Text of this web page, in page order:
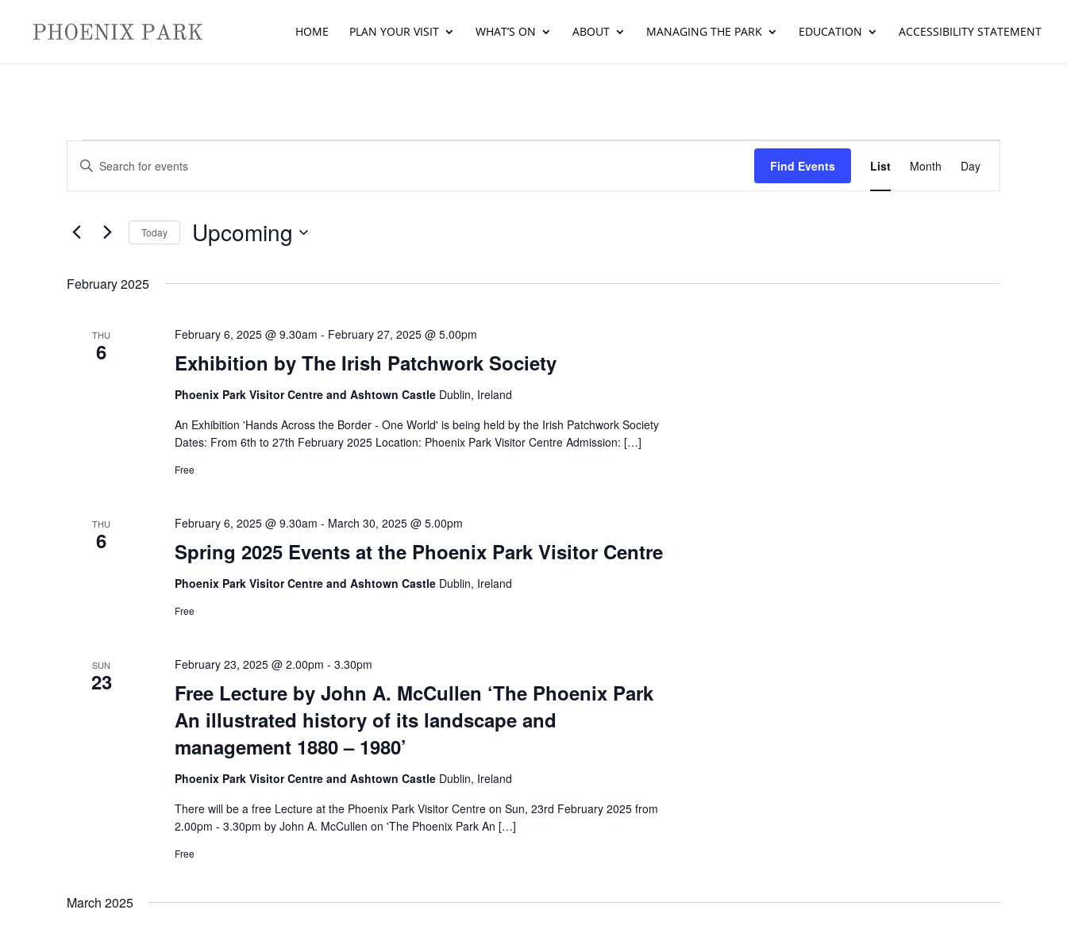
HOME PLAN YOUR VISIT WHAT’S ON ABOUT MANAGING THE PARK EDUCATION ACCESSIBILITY STATEMENT
Events
Events
Search
and
Navigation
Enter
for
Keyword.
Find Events
Event
Views
Navigation
List Month Day
Today Upcoming
February 2025
THU
6 Exhibition by The Irish Patchwork Society
February 6, 2025 @ 9.30am - February 27, 2025 @ 5.00pm
Phoenix Park Visitor Centre and Ashtown Castle Dublin, Ireland
An Exhibition 'Hands Across the Border - One World' is being held by the Irish Patchwork Society
Dates: From 6th to 27th February 2025 Location: Phoenix Park Visitor Centre Admission: […]
Free
THU
6 Spring 2025 Events at the Phoenix Park Visitor Centre
February 6, 2025 @ 9.30am - March 30, 2025 @ 5.00pm
Phoenix Park Visitor Centre and Ashtown Castle Dublin, Ireland
Free
SUN
23
Free Lecture by John A. McCullen ‘The Phoenix Park
An illustrated history of its landscape and
management 1880 – 1980’
February 23, 2025 @ 2.00pm - 3.30pm
Phoenix Park Visitor Centre and Ashtown Castle Dublin, Ireland
There will be a free Lecture at the Phoenix Park Visitor Centre on Sun, 23rd February 2025 from
2.00pm - 3.30pm by John A. McCullen on 'The Phoenix Park An […]
Free
March 2025